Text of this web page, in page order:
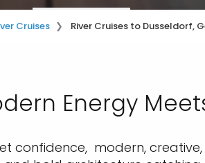
Cruises River Cruises to Dusseldorf,
Energy
confidence, modern,